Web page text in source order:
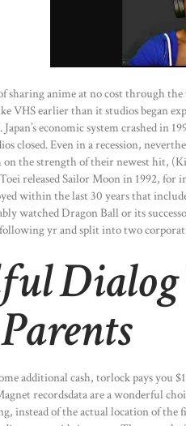
sharing anime at no cost through
VHS earlier than it studios began
economic system crashed in
closed. Even in a recession,
the strength of their newest hit,
released Sailor Moon in 1992, for
within the last 30 years that
watched Dragon Ball or its
yr and split into two
Dialog
additional cash, torlock pays you
recordsdata are a wonderful
instead of the actual location of the